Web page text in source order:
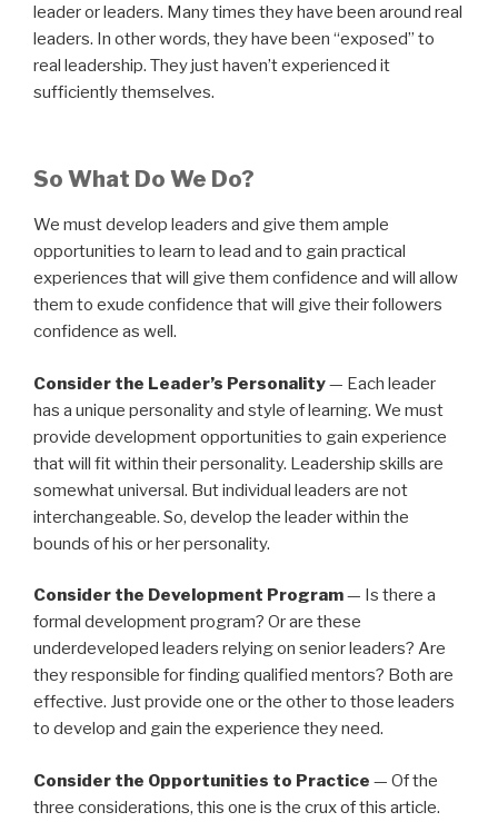
leader or leaders. Many times they have been around real
leaders. In other words, they have been “exposed” to
real leadership. They just haven’t experienced it
sufficiently themselves.
So What Do We Do?
We must develop leaders and give them ample
opportunities to learn to lead and to gain practical
experiences that will give them confidence and will allow
them to exude confidence that will give their followers
confidence as well.
Consider the Leader’s Personality— Each leader
has a unique personality and style of learning. We must
provide development opportunities to gain experience
that will fit within their personality. Leadership skills are
somewhat universal. But individual leaders are not
interchangeable. So, develop the leader within the
bounds of his or her personality.
Consider the Development Program— Is there a
formal development program? Or are these
underdeveloped leaders relying on senior leaders? Are
they responsible for finding qualified mentors? Both are
effective. Just provide one or the other to those leaders
to develop and gain the experience they need.
Consider the Opportunities to Practice — Of the
three considerations, this one is the crux of this article.